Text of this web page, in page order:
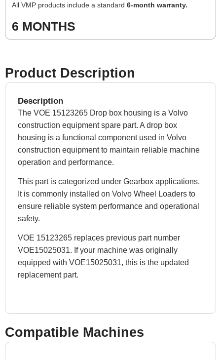
All VMP products include a standard6-month warranty.
6 MONTHS
Product Description
Description
The VOE 15123265 Drop box housing is a Volvo
construction equipment spare part. A drop box
housing is a functional component used in Volvo
construction equipment to maintain reliable machine
operation and performance.
This part is categorized under Gearbox applications.
It is commonly installed on Volvo Wheel Loaders to
ensure reliable system performance and operational
safety.
VOE 15123265 replaces previous part number
VOE15025031. If your machine was originally
equipped with VOE15025031, this is the updated
replacement part.
Compatible Machines